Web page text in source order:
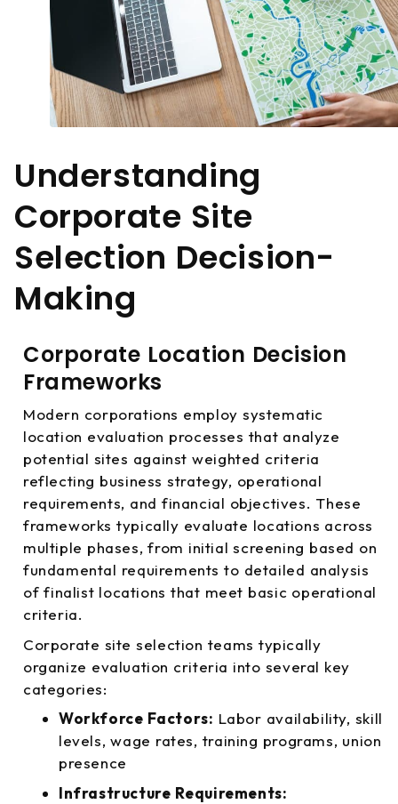
Understanding
Corporate Site
Selection Decision-
Making
Corporate Location Decision
Frameworks
Modern corporations employ systematic
location evaluation processes that analyze
potential sites against weighted criteria
reflecting business strategy, operational
requirements, and financial objectives. These
frameworks typically evaluate locations across
multiple phases, from initial screening based on
fundamental requirements to detailed analysis
of finalist locations that meet basic operational
criteria.
Corporate site selection teams typically
organize evaluation criteria into several key
categories:
Workforce Factors: Labor availability, skill
levels, wage rates, training programs, union
presence
Infrastructure Requirements: